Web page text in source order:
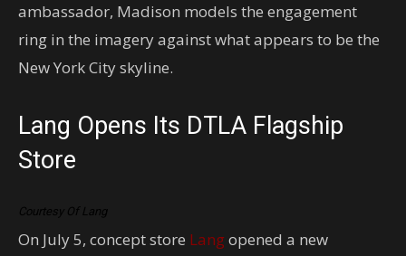
ambassador, Madison models the engagement
ring in the imagery against what appears to be the
New York City skyline.
Lang Opens Its DTLA Flagship
Store
Courtesy Of Lang
On July 5, concept store Langopened a new